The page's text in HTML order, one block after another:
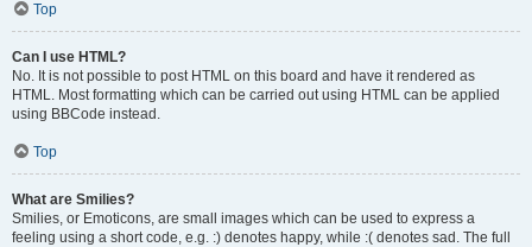
Top
Can I use HTML?
No. It is not possible to post HTML on this board and have it rendered as
HTML. Most formatting which can be carried out using HTML can be applied
using BBCode instead.
Top
What are Smilies?
Smilies, or Emoticons, are small images which can be used to express a
feeling using a short code, e.g. :) denotes happy, while :( denotes sad. The full